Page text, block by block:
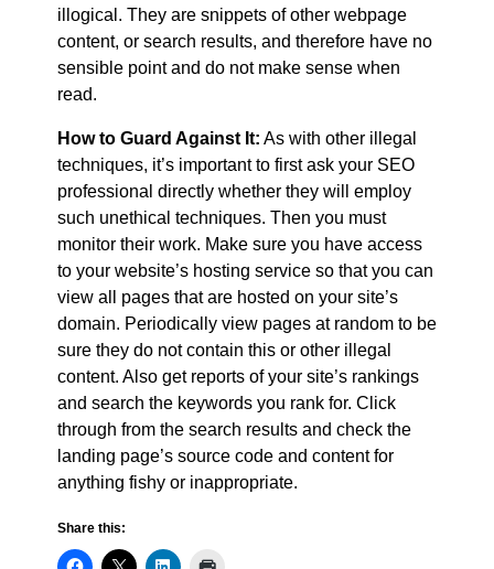
illogical. They are snippets of other webpage
content, or search results, and therefore have no
sensible point and do not make sense when
read.
How to Guard Against It: As with other illegal
techniques, it’s important to first ask your SEO
professional directly whether they will employ
such unethical techniques. Then you must
monitor their work. Make sure you have access
to your website’s hosting service so that you can
view all pages that are hosted on your site’s
domain. Periodically view pages at random to be
sure they do not contain this or other illegal
content. Also get reports of your site’s rankings
and search the keywords you rank for. Click
through from the search results and check the
landing page’s source code and content for
anything fishy or inappropriate.
Share this: